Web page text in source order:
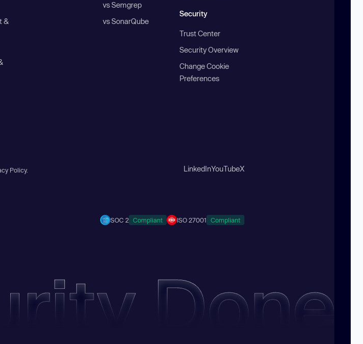
&
vs Semgrep
vs SonarQube
Security
Trust Center
Security Overview
Change Cookie
Preferences
Policy. LinkedInYouTubeX
SOC 2 Compliant ISO 27001 Compliant